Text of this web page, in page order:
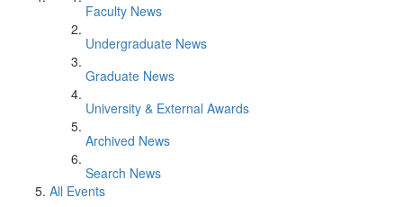
Faculty News
Undergraduate News
Graduate News
University & External Awards
Archived News
Search News
All Events